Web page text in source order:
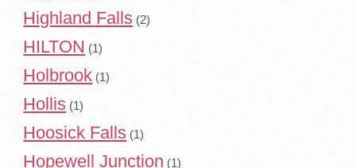
Highland Falls (2)
HILTON (1)
Holbrook (1)
Hollis (1)
Hoosick Falls (1)
Hopewell Junction (1)